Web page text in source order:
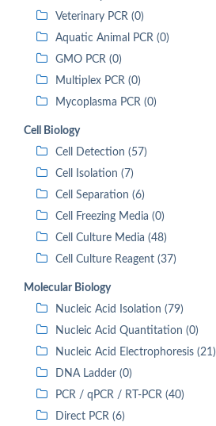
Veterinary PCR (0)
Aquatic Animal PCR (0)
GMO PCR (0)
Multiplex PCR (0)
Mycoplasma PCR (0)
Cell Biology
Cell Detection (57)
Cell Isolation (7)
Cell Separation (6)
Cell Freezing Media (0)
Cell Culture Media (48)
Cell Culture Reagent (37)
Molecular Biology
Nucleic Acid Isolation (79)
Nucleic Acid Quantitation (0)
Nucleic Acid Electrophoresis (21)
DNA Ladder (0)
PCR / qPCR / RT-PCR (40)
Direct PCR (6)